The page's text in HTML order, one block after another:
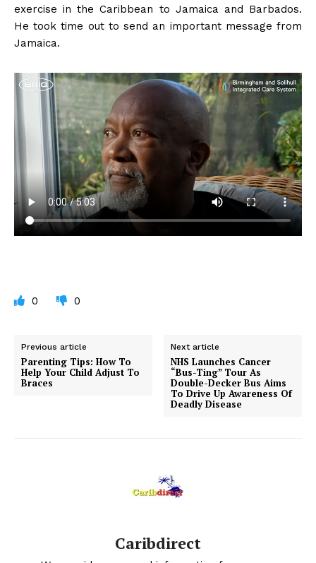
exercise in the Caribbean to Jamaica and Barbados.
He took time out to send an important message from
Jamaica.
0 0
Previous article
Parenting Tips: How To
Help Your Child Adjust To
Braces
Next article
NHS Launches Cancer
“Bus-Ting” Tour As
Double-Decker Bus Aims
To Drive Up Awareness Of
Deadly Disease
Caribdirect